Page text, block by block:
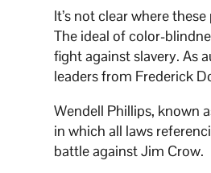
It’s not clear where
The ideal of color-
fight against slavery. As
leaders from Frederick
Wendell Phillips, known
in which all laws
battle against Jim Crow.